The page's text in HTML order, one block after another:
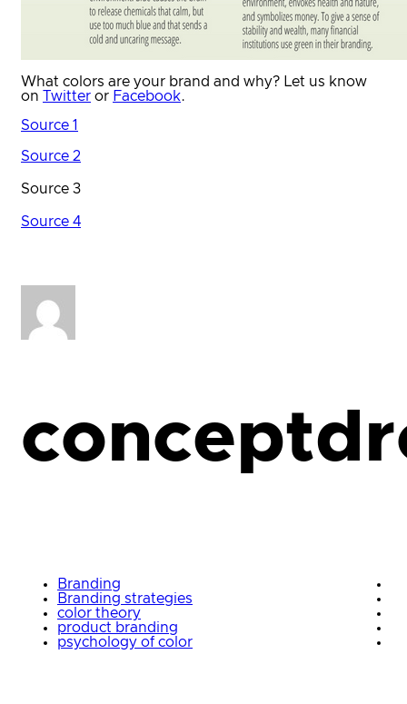
What colors are your brand and why? Let us know
on Twitter or Facebook.
Source 1
Source 2
Source 3
Source 4
Branding
Branding strategies
color theory
product branding
psychology of color